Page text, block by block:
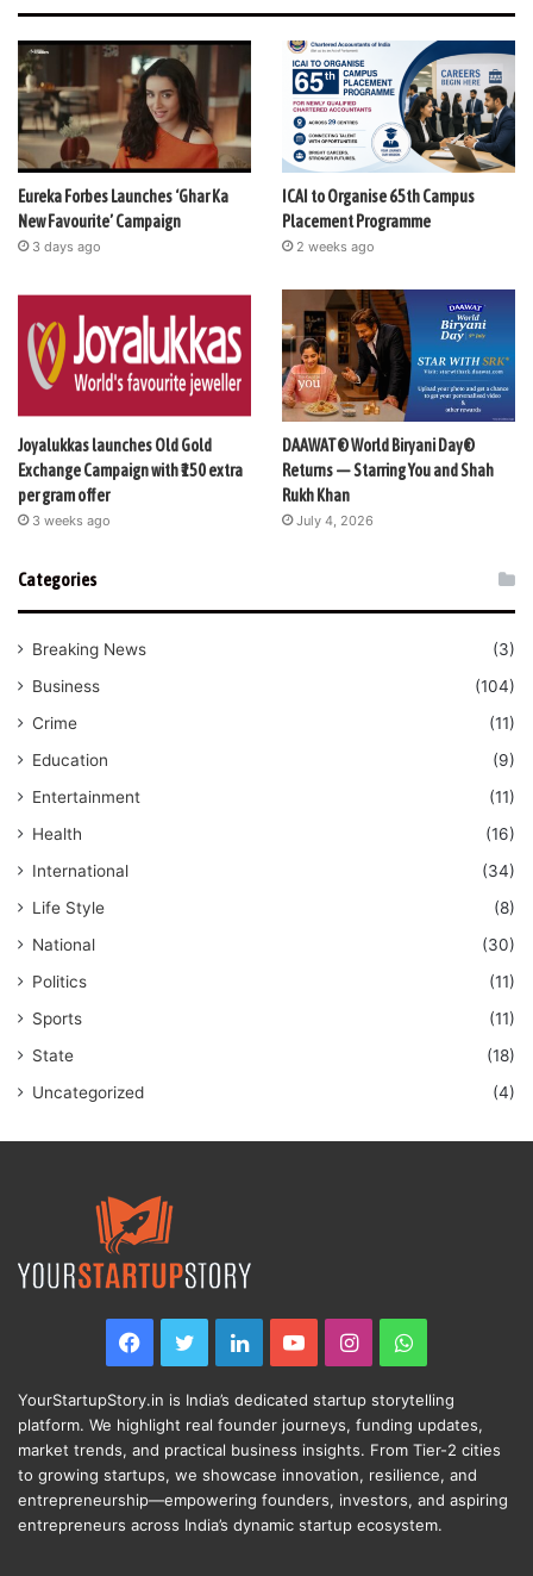
Eureka Forbes Launches ‘Ghar Ka
New Favourite’ Campaign
3 days ago
ICAI to Organise 65th Campus
Placement Programme
2 weeks ago
Joyalukkas launches Old Gold
Exchange Campaign with ₹150 extra
per gram offer
3 weeks ago
DAAWAT® World Biryani Day®
Returns — Starring You and Shah
Rukh Khan
July 4, 2026
Categories
Breaking News
(3)
Business
(104)
Crime
(11)
Education
(9)
Entertainment
(11)
Health
(16)
International
(34)
Life Style
(8)
National
(30)
Politics
(11)
Sports
(11)
State
(18)
Uncategorized
(4)
Facebook
TwitterLinkedInYouTubeInstagramWhatsApp
YourStartupStory.in is India’s dedicated startup storytelling
platform. We highlight real founder journeys, funding updates,
market trends, and practical business insights. From Tier-2 cities
to growing startups, we showcase innovation, resilience, and
entrepreneurship—empowering founders, investors, and aspiring
entrepreneurs across India’s dynamic startup ecosystem.